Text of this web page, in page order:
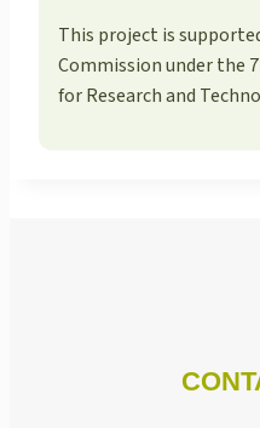
This project is
Commission under the
for Research and